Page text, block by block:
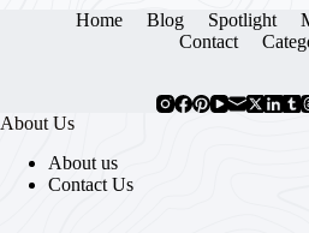
Home Blog Spotlight
Contact
About Us
About us
Contact Us